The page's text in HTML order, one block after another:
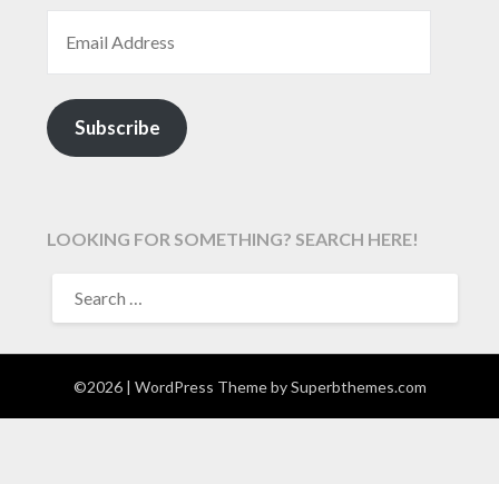
Subscribe
LOOKING FOR SOMETHING? SEARCH HERE!
FOR:
©2026 | WordPress Theme bySuperbthemes.com